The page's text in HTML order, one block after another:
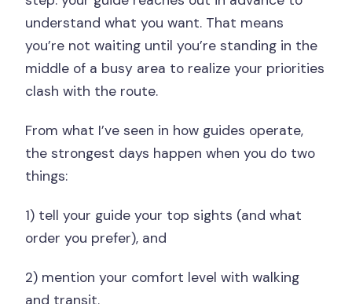
understand what you want. That means
you’re not waiting until you’re standing in the
middle of a busy area to realize your priorities
clash with the route.
From what I’ve seen in how guides operate,
the strongest days happen when you do two
things:
1) tell your guide your top sights (and what
order you prefer), and
2) mention your comfort level with walking
and transit.